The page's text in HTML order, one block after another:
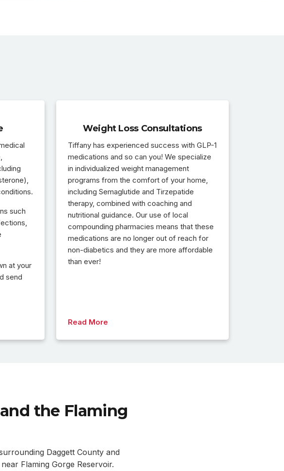
such
at your
send
Weight Loss Consultations
Tiffany has experienced success with GLP-1
medications and so can you! We specialize
in individualized weight management
programs from the comfort of your home,
including Semaglutide and Tirzepatide
therapy, combined with coaching and
nutritional guidance. Our use of local
compounding pharmacies means that these
medications are no longer out of reach for
non-diabetics and they are more affordable
than ever!
Read More
the Flaming
Daggett County and
Flaming Gorge Reservoir.